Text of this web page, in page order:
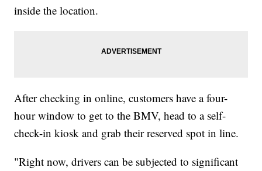
inside the location.
After checking in online, customers have a four-
hour window to get to the BMV, head to a self-
check-in kiosk and grab their reserved spot in line.
"Right now, drivers can be subjected to significant